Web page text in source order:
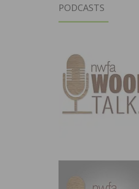
PODCASTS